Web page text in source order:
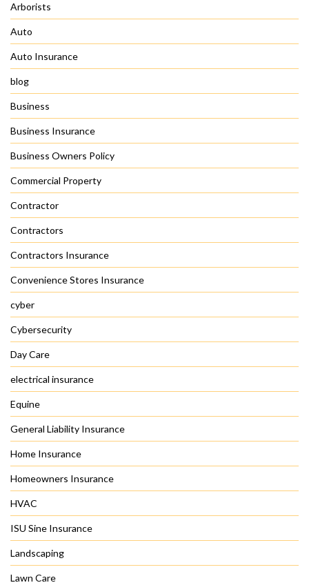
Arborists
Auto
Auto Insurance
blog
Business
Business Insurance
Business Owners Policy
Commercial Property
Contractor
Contractors
Contractors Insurance
Convenience Stores Insurance
cyber
Cybersecurity
Day Care
electrical insurance
Equine
General Liability Insurance
Home Insurance
Homeowners Insurance
HVAC
ISU Sine Insurance
Landscaping
Lawn Care